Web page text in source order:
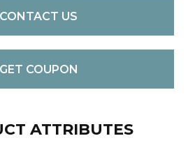
CONTACT US
GET COUPON
ATTRIBUTES